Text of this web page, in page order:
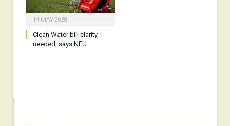
14 MAY 2026
Clean Water bill clarity
needed, says NFU